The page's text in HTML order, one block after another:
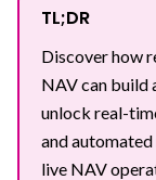
TL;DR
Discover how
NAV can build
unlock real-
and
live NAV